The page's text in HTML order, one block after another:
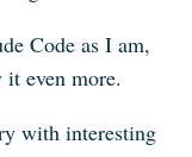
Code as I am,
even more.
with interesting